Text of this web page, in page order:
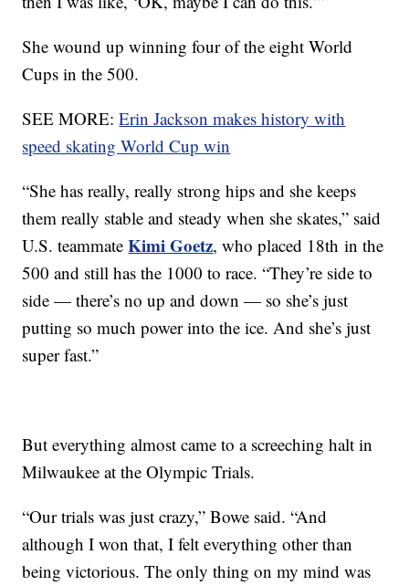
She wound up winning four of the eight World
Cups in the 500.
SEE MORE:Erin Jackson makes history with
speed skating World Cup win
“She has really, really strong hips and she keeps
them really stable and steady when she skates,” said
U.S. teammateKimi Goetz, who placed 18th in the
500 and still has the 1000 to race. “They’re side to
side — there’s no up and down — so she’s just
putting so much power into the ice. And she’s just
super fast.”
But everything almost came to a screeching halt in
Milwaukee at the Olympic Trials.
“Our trials was just crazy,” Bowe said. “And
although I won that, I felt everything other than
being victorious. The only thing on my mind was